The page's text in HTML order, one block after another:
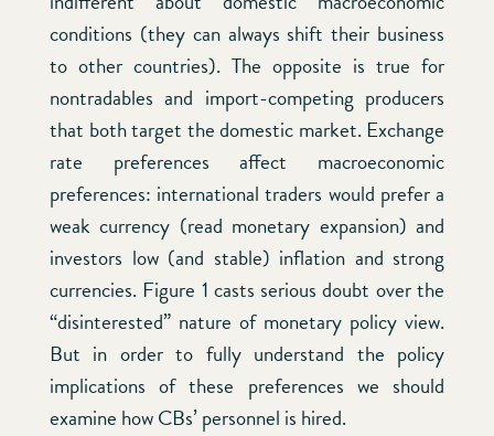
conditions (they can always shift their business
to other countries). The opposite is true for
nontradables and import-competing producers
that both target the domestic market. Exchange
rate preferences affect macroeconomic
preferences: international traders would prefer a
weak currency (read monetary expansion) and
investors low (and stable) inflation and strong
currencies. Figure 1 casts serious doubt over the
“disinterested” nature of monetary policy view.
But in order to fully understand the policy
implications of these preferences we should
examine how CBs’ personnel is hired.